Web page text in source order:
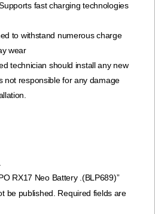
fast charging technologies
to withstand numerous charge
wear
technician should install any new
not responsible for any damage
RX17 Neo Battery .(BLP689)”
be published. Required fields are